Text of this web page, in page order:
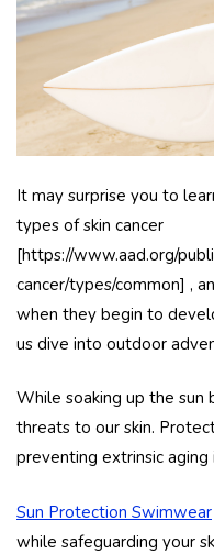
It may surprise you to
types of skin cancer
[https://www.aad.org/
cancer/types/common] ,
when they begin to
us dive into outdoor
While soaking up the sun
threats to our skin.
preventing extrinsic aging
Sun Protection Swimwear
while safeguarding your